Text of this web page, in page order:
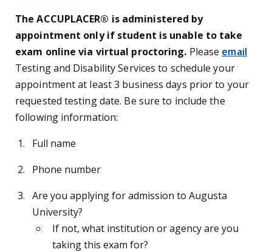
The ACCUPLACER® is administered by
appointment only if student is unable to take
exam online via virtual proctoring. Please email
Testing and Disability Services to schedule your
appointment at least 3 business days prior to your
requested testing date. Be sure to include the
following information:
Full name
Phone number
Are you applying for admission to Augusta
University?
If not, what institution or agency are you
taking this exam for?